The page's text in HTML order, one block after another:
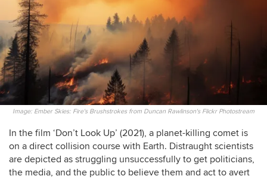
Image: Ember Skies: Fire's Brushstrokes from Duncan Rawlinson's Flickr Photostream
In the film ‘Don’t Look Up’ (2021), a planet-killing comet is
on a direct collision course with Earth. Distraught scientists
are depicted as struggling unsuccessfully to get politicians,
the media, and the public to believe them and act to avert